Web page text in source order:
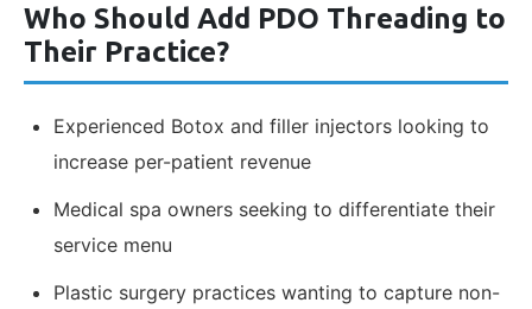
Who Should Add PDO Threading to
Their Practice?
Experienced Botox and filler injectors looking to
increase per-patient revenue
Medical spa owners seeking to differentiate their
service menu
Plastic surgery practices wanting to capture non-